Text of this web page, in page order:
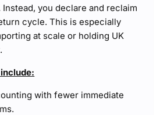
you declare and reclaim
cycle. This is especially
at scale or holding UK
with fewer immediate